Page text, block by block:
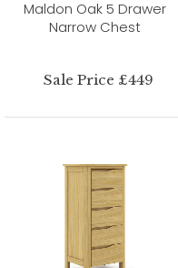
Maldon Oak 5 Drawer
Narrow Chest
Sale Price £449